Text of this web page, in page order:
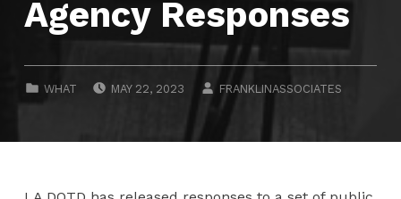
Agency Responses
WHAT MAY 22, 2023 FRANKLINASSOCIATES